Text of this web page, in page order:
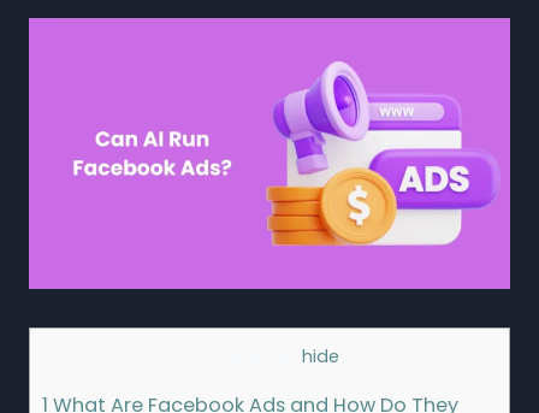
hide
1 What Are Facebook Ads and How Do They